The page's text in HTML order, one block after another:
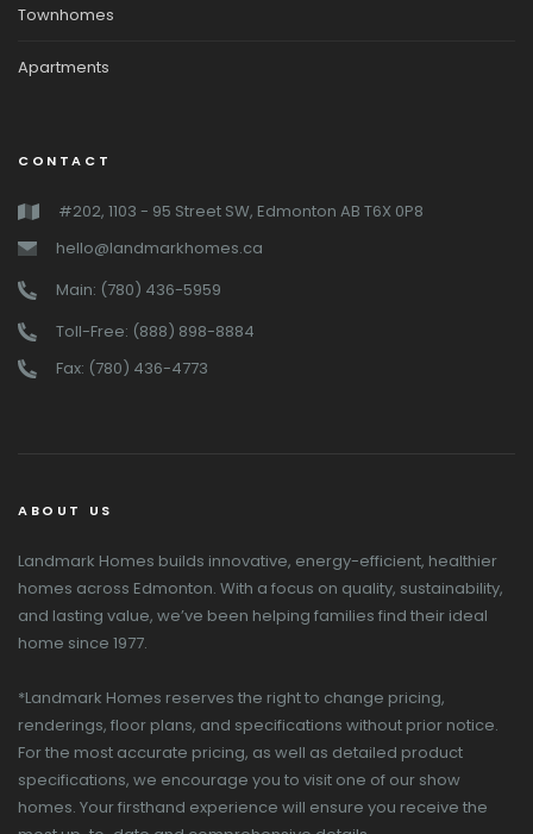
Townhomes
Apartments
CONTACT
#202, 1103 - 95 Street SW, Edmonton AB T6X 0P8
hello@landmarkhomes.ca
Main: (780) 436-5959
Toll-Free: (888) 898-8884
Fax: (780) 436-4773
ABOUT US
Landmark Homes builds innovative, energy-efficient, healthier
homes across Edmonton. With a focus on quality, sustainability,
and lasting value, we’ve been helping families find their ideal
home since 1977.
*Landmark Homes reserves the right to change pricing,
renderings, floor plans, and specifications without prior notice.
For the most accurate pricing, as well as detailed product
specifications, we encourage you to visit one of our show
homes. Your firsthand experience will ensure you receive the